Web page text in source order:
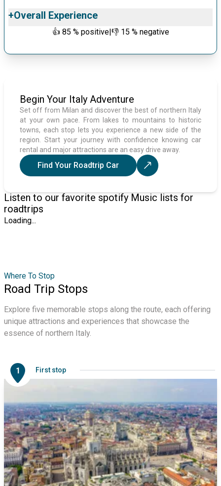
+Overall Experience
👍 85 % positive|👎 15 % negative
Begin Your Italy Adventure
Set off from Milan and discover the best of northern Italy
at your own pace. From lakes to mountains to historic
towns, each stop lets you experience a new side of the
region. Start your journey with confidence knowing car
rental and major attractions are an easy drive away.
Find Your Roadtrip Car
Listen to our favorite spotify Music lists for
roadtrips
Loading...
Where To Stop
Road Trip Stops
Explore five memorable stops along the route, each offering
unique attractions and experiences that showcase the
essence of northern Italy.
1 First stop